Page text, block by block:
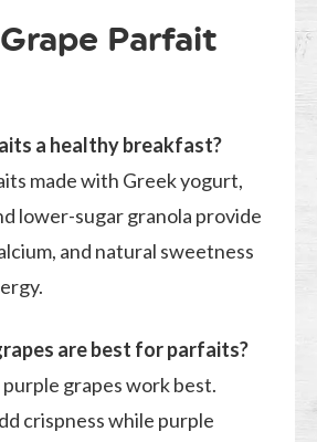
Parfait
a healthy breakfast?
made with Greek yogurt,
lower-sugar granola provide
and natural sweetness
are best for parfaits?
grapes work best.
crispness while purple